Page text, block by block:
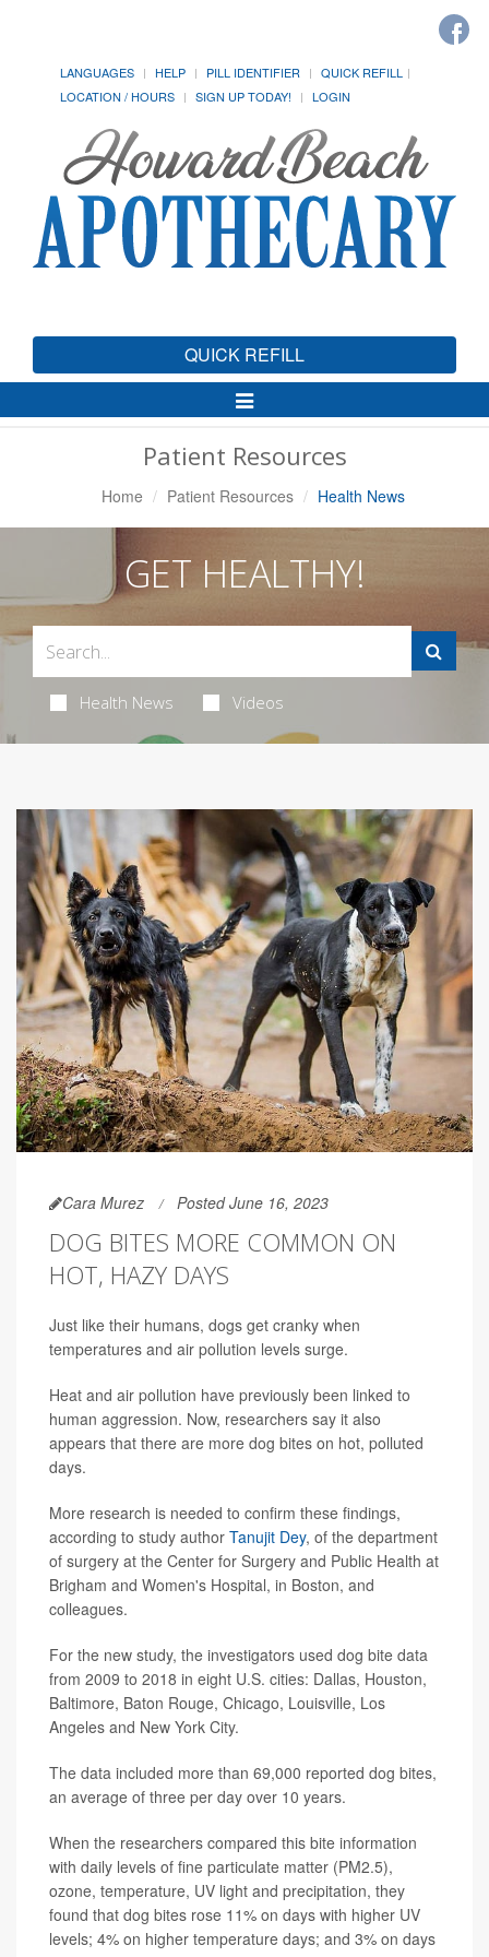
LANGUAGES HELP PILL IDENTIFIER
QUICK REFILL
LOCATION / HOURS
SIGN UP TODAY! LOGIN
QUICK REFILL
Toggle
Navigation
Patient Resources
Home Patient Resources Health News
GET HEALTHY!
Health News Videos
Cara Murez Posted June 16, 2023
DOG BITES MORE COMMON ON
HOT, HAZY DAYS
Just like their humans, dogs get cranky when
temperatures and air pollution levels surge.
Heat and air pollution have previously been linked to
human aggression. Now, researchers say it also
appears that there are more dog bites on hot, polluted
days.
More research is needed to confirm these findings,
according to study author Tanujit Dey, of the department
of surgery at the Center for Surgery and Public Health at
Brigham and Women's Hospital, in Boston, and
colleagues.
For the new study, the investigators used dog bite data
from 2009 to 2018 in eight U.S. cities: Dallas, Houston,
Baltimore, Baton Rouge, Chicago, Louisville, Los
Angeles and New York City.
The data included more than 69,000 reported dog bites,
an average of three per day over 10 years.
When the researchers compared this bite information
with daily levels of fine particulate matter (PM2.5),
ozone, temperature, UV light and precipitation, they
found that dog bites rose 11% on days with higher UV
levels; 4% on higher temperature days; and 3% on days